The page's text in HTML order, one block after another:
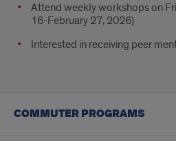
Attend weekly workshops on
16-February 27, 2026)
Interested in receiving peer
COMMUTER PROGRAMS